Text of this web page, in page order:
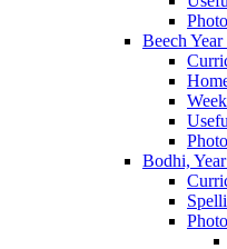
Beech Year
Bodhi,